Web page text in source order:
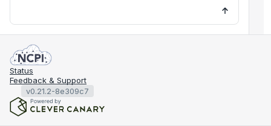
Status
Feedback & Support
v0.21.2-8e309c7